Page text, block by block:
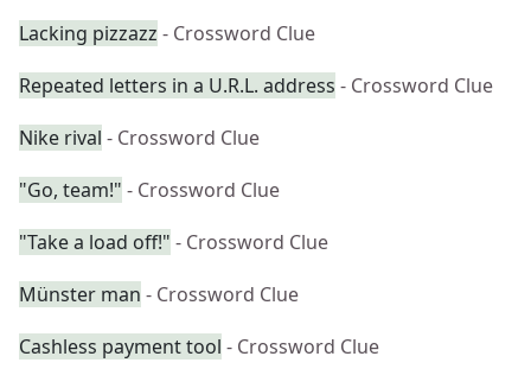
Lacking pizzazz - Crossword Clue
Repeated letters in a U.R.L. address - Crossword Clue
Nike rival - Crossword Clue
"Go, team!" - Crossword Clue
"Take a load off!" - Crossword Clue
Münster man - Crossword Clue
Cashless payment tool - Crossword Clue